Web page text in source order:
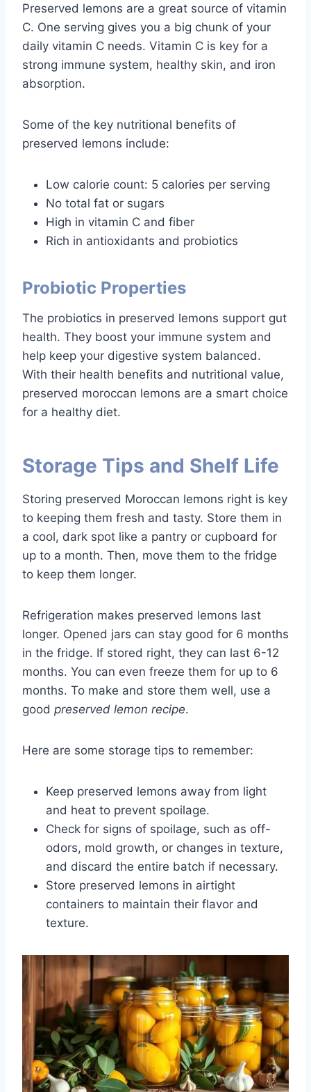
Preserved lemons are a great source of vitamin
C. One serving gives you a big chunk of your
daily vitamin C needs. Vitamin C is key for a
strong immune system, healthy skin, and iron
absorption.
Some of the key nutritional benefits of
preserved lemons include:
Low calorie count: 5 calories per serving
No total fat or sugars
High in vitamin C and fiber
Rich in antioxidants and probiotics
Probiotic Properties
The probiotics in preserved lemons support gut
health. They boost your immune system and
help keep your digestive system balanced.
With their health benefits and nutritional value,
preserved moroccan lemons are a smart choice
for a healthy diet.
Storage Tips and Shelf Life
Storing preserved Moroccan lemons right is key
to keeping them fresh and tasty. Store them in
a cool, dark spot like a pantry or cupboard for
up to a month. Then, move them to the fridge
to keep them longer.
Refrigeration makes preserved lemons last
longer. Opened jars can stay good for 6 months
in the fridge. If stored right, they can last 6-12
months. You can even freeze them for up to 6
months. To make and store them well, use a
good preserved lemon recipe.
Here are some storage tips to remember:
Keep preserved lemons away from light
and heat to prevent spoilage.
Check for signs of spoilage, such as off-
odors, mold growth, or changes in texture,
and discard the entire batch if necessary.
Store preserved lemons in airtight
containers to maintain their flavor and
texture.